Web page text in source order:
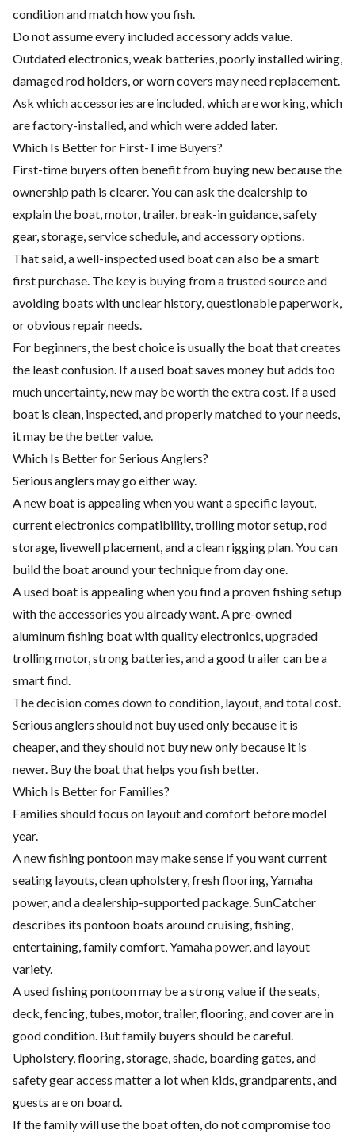
condition and match how you fish.
Do not assume every included accessory adds value.
Outdated electronics, weak batteries, poorly installed wiring,
damaged rod holders, or worn covers may need replacement.
Ask which accessories are included, which are working, which
are factory-installed, and which were added later.
Which Is Better for First-Time Buyers?
First-time buyers often benefit from buying new because the
ownership path is clearer. You can ask the dealership to
explain the boat, motor, trailer, break-in guidance, safety
gear, storage, service schedule, and accessory options.
That said, a well-inspected used boat can also be a smart
first purchase. The key is buying from a trusted source and
avoiding boats with unclear history, questionable paperwork,
or obvious repair needs.
For beginners, the best choice is usually the boat that creates
the least confusion. If a used boat saves money but adds too
much uncertainty, new may be worth the extra cost. If a used
boat is clean, inspected, and properly matched to your needs,
it may be the better value.
Which Is Better for Serious Anglers?
Serious anglers may go either way.
A new boat is appealing when you want a specific layout,
current electronics compatibility, trolling motor setup, rod
storage, livewell placement, and a clean rigging plan. You can
build the boat around your technique from day one.
A used boat is appealing when you find a proven fishing setup
with the accessories you already want. A pre-owned
aluminum fishing boat with quality electronics, upgraded
trolling motor, strong batteries, and a good trailer can be a
smart find.
The decision comes down to condition, layout, and total cost.
Serious anglers should not buy used only because it is
cheaper, and they should not buy new only because it is
newer. Buy the boat that helps you fish better.
Which Is Better for Families?
Families should focus on layout and comfort before model
year.
A new fishing pontoon may make sense if you want current
seating layouts, clean upholstery, fresh flooring, Yamaha
power, and a dealership-supported package. SunCatcher
describes its pontoon boats around cruising, fishing,
entertaining, family comfort, Yamaha power, and layout
variety.
A used fishing pontoon may be a strong value if the seats,
deck, fencing, tubes, motor, trailer, flooring, and cover are in
good condition. But family buyers should be careful.
Upholstery, flooring, storage, shade, boarding gates, and
safety gear access matter a lot when kids, grandparents, and
guests are on board.
If the family will use the boat often, do not compromise too